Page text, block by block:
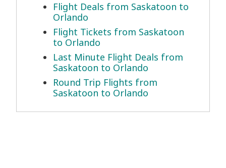
Flight Deals from Saskatoon to
Orlando
Flight Tickets from Saskatoon
to Orlando
Last Minute Flight Deals from
Saskatoon to Orlando
Round Trip Flights from
Saskatoon to Orlando